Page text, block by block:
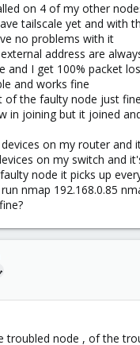
on 4 of my other
tailscale yet and with
no problems with it
address are
and I get 100% packet
and works fine
of the faulty node just
in joining but it joined
on my router and
on my switch and
node it picks up
nmap 192.168.0.85
troubled node , of the